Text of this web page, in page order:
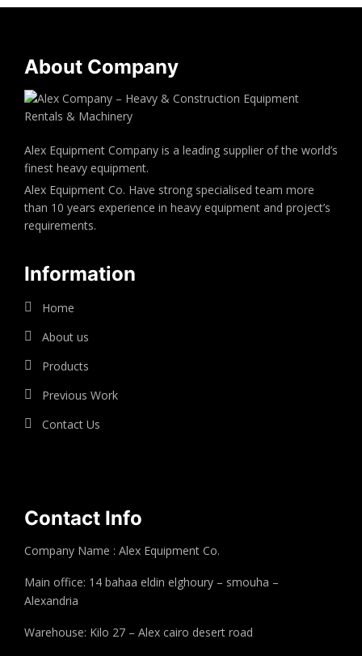
About Company
Alex Equipment Company is a leading supplier of the world’s
finest heavy equipment.
Alex Equipment Co. Have strong specialised team more
than 10 years experience in heavy equipment and project’s
requirements.
Information
Home
About us
Products
Previous Work
Contact Us
Contact Info
Company Name : Alex Equipment Co.
Main office: 14 bahaa eldin elghoury – smouha –
Alexandria
Warehouse: Kilo 27 – Alex cairo desert road